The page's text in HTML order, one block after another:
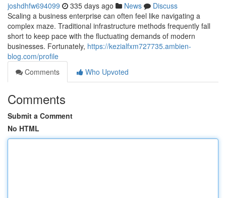
joshdhfw694099 335 days ago News
Discuss
Scaling a business enterprise can often feel like navigating a
complex maze. Traditional infrastructure methods frequently fall
short to keep pace with the fluctuating demands of modern
businesses. Fortunately, https://kezialfxm727735.ambien-
blog.com/profile
Comments
Who Upvoted
Comments
Submit a Comment
No HTML